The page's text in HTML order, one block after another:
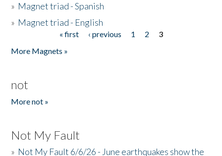
» Magnet triad - Spanish
» Magnet triad - English
« first ‹ previous 1 2
3
More Magnets »
not
More not »
Not My Fault
» Not My Fault 6/6/26 - June earthquakes show the